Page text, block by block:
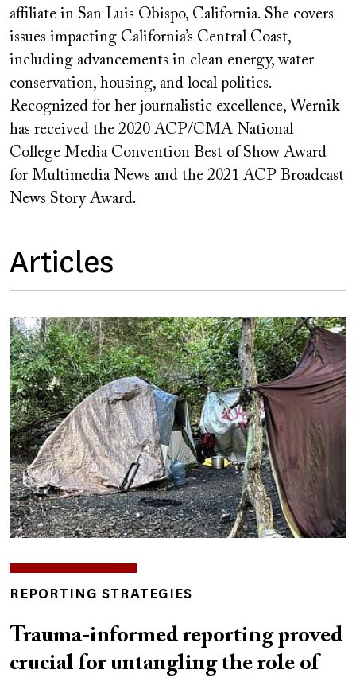
affiliate in San Luis Obispo, California. She covers
issues impacting California’s Central Coast,
including advancements in clean energy, water
conservation, housing, and local politics.
Recognized for her journalistic excellence, Wernik
has received the 2020 ACP/CMA National
College Media Convention Best of Show Award
for Multimedia News and the 2021 ACP Broadcast
News Story Award.
Articles
Image
INSIGHTS
REPORTING STRATEGIES
Trauma-informed reporting proved
crucial for untangling the role of